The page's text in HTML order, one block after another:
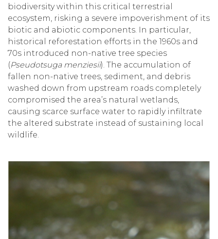
biodiversity within this critical terrestrial
ecosystem, risking a severe impoverishment of its
biotic and abiotic components. In particular,
historical reforestation efforts in the 1960s and
70s introduced non-native tree species
(Pseudotsuga menziesii). The accumulation of
fallen non-native trees, sediment, and debris
washed down from upstream roads completely
compromised the area’s natural wetlands,
causing scarce surface water to rapidly infiltrate
the altered substrate instead of sustaining local
wildlife.